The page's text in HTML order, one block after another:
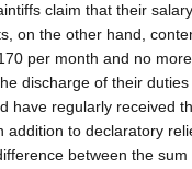
claim that their
on the other hand,
per month and no
discharge of their
have regularly received
addition to declaratory
between the